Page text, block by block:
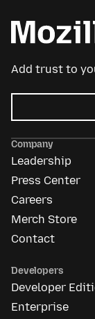
Add trust to
Company
Leadership
Press Center
Careers
Merch Store
Contact
Developers
Developer
Enterprise